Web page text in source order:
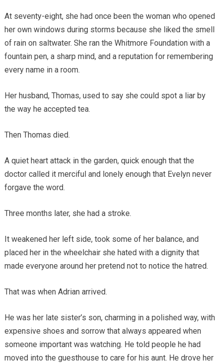
At seventy-eight, she had once been the woman who opened
her own windows during storms because she liked the smell
of rain on saltwater. She ran the Whitmore Foundation with a
fountain pen, a sharp mind, and a reputation for remembering
every name in a room.
Her husband, Thomas, used to say she could spot a liar by
the way he accepted tea.
Then Thomas died.
A quiet heart attack in the garden, quick enough that the
doctor called it merciful and lonely enough that Evelyn never
forgave the word.
Three months later, she had a stroke.
It weakened her left side, took some of her balance, and
placed her in the wheelchair she hated with a dignity that
made everyone around her pretend not to notice the hatred.
That was when Adrian arrived.
He was her late sister’s son, charming in a polished way, with
expensive shoes and sorrow that always appeared when
someone important was watching. He told people he had
moved into the guesthouse to care for his aunt. He drove her